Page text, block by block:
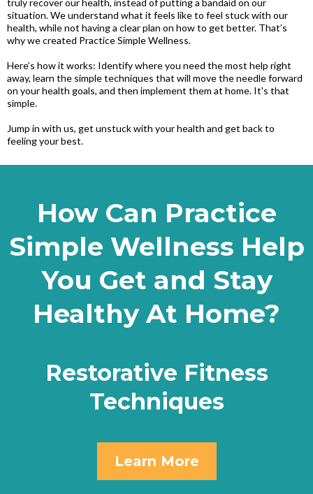
truly recover our health, instead of putting a bandaid on our
situation. We understand what it feels like to feel stuck with our
health, while not having a clear plan on how to get better. That’s
why we created Practice Simple Wellness.
Here’s how it works: Identify where you need the most help right
away, learn the simple techniques that will move the needle forward
on your health goals, and then implement them at home. It's that
simple.
Jump in with us, get unstuck with your health and get back to
feeling your best.
How Can Practice
Simple Wellness Help
You Get and Stay
Healthy At Home?
Restorative Fitness
Techniques
Learn More